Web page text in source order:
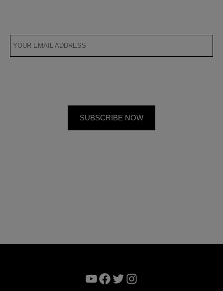
YouTube
Facebook
TwitterInstagram